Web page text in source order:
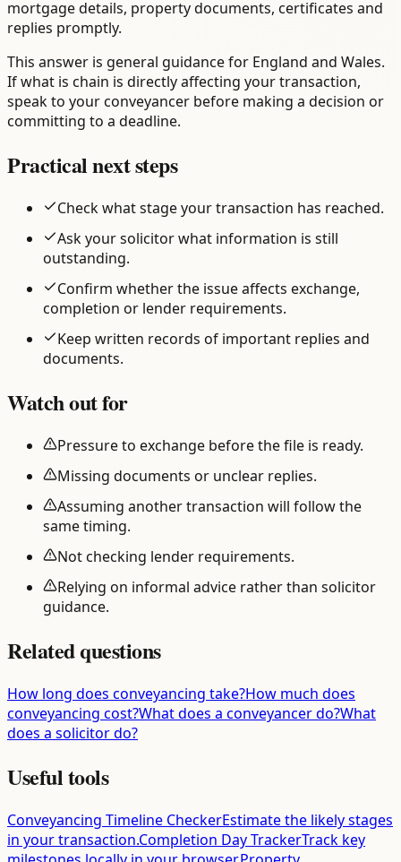
mortgage details, property documents, certificates and
replies promptly.
This answer is general guidance for England and Wales.
If what is chain is directly affecting your transaction,
speak to your conveyancer before making a decision or
committing to a deadline.
Practical next steps
Check what stage your transaction has reached.
Ask your solicitor what information is still
outstanding.
Confirm whether the issue affects exchange,
completion or lender requirements.
Keep written records of important replies and
documents.
Watch out for
Pressure to exchange before the file is ready.
Missing documents or unclear replies.
Assuming another transaction will follow the
same timing.
Not checking lender requirements.
Relying on informal advice rather than solicitor
guidance.
Related questions
How long does conveyancing take?How much does
conveyancing cost?What does a conveyancer do?What
does a solicitor do?
Useful tools
Conveyancing Timeline CheckerEstimate the likely stages
in your transaction.Completion Day TrackerTrack key